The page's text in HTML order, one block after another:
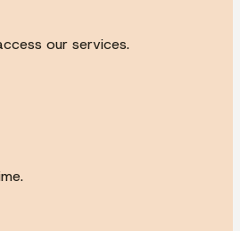
our services.